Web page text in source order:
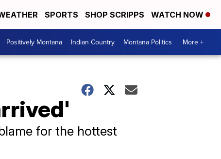
SPORTS SHOP SCRIPPS WATCH NOW
Positively Montana Indian Country Montana Politics More +
for the hottest